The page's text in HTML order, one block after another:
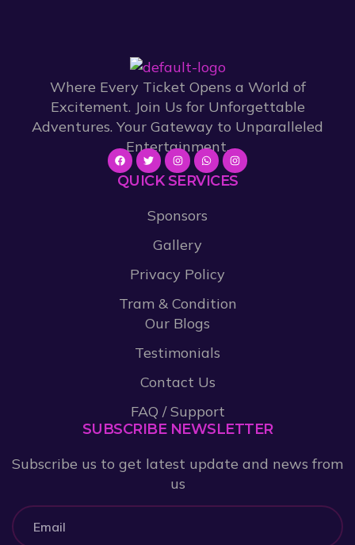
Where Every Ticket Opens a World of
Excitement. Join Us for Unforgettable
Adventures. Your Gateway to Unparalleled
Entertainment.
QUICK SERVICES
Sponsors
Gallery
Privacy Policy
Tram & Condition
Our Blogs
Testimonials
Contact Us
FAQ / Support
SUBSCRIBE NEWSLETTER
Subscribe us to get latest update and news from
us